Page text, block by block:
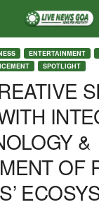
ENTERTAINMENT
SPOTLIGHT
&
OF